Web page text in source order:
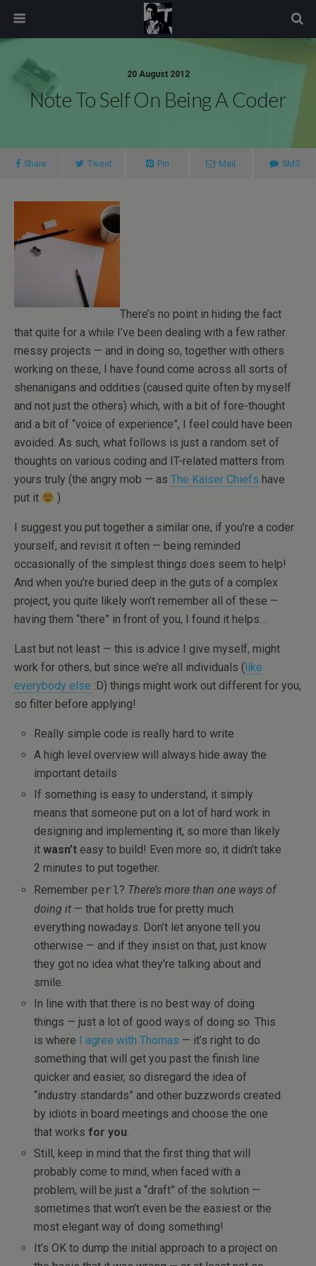
20 August 2012
Note To Self On Being A Coder
Share Tweet Pin Mail SMS
There’s no point in hiding the fact
that quite for a while I’ve been dealing with a few rather
messy projects — and in doing so, together with others
working on these, I have found come across all sorts of
shenanigans and oddities (caused quite often by myself
and not just the others) which, with a bit of fore-thought
and a bit of “voice of experience”, I feel could have been
avoided. As such, what follows is just a random set of
thoughts on various coding and IT-related matters from
yours truly (the angry mob — as The Kaiser Chiefs have
put it
)
I suggest you put together a similar one, if you’re a coder
yourself, and revisit it often — being reminded
occasionally of the simplest things does seem to help!
And when you’re buried deep in the guts of a complex
project, you quite likely won’t remember all of these —
having them “there” in front of you, I found it helps…
Last but not least — this is advice I give myself, might
work for others, but since we’re all individuals (like
everybody else :D) things might work out different for you,
so filter before applying!
Really simple code is really hard to write
A high level overview will always hide away the
important details
If something is easy to understand, it simply
means that someone put on a lot of hard work in
designing and implementing it, so more than likely
itwasn’t easy to build! Even more so, it didn’t take
2 minutes to put together.
Remember perl? There’s more than one ways of
doing it — that holds true for pretty much
everything nowadays. Don’t let anyone tell you
otherwise — and if they insist on that, just know
they got no idea what they’re talking about and
smile.
In line with that there is no best way of doing
things — just a lot of good ways of doing so. This
is where I agree with Thomas — it’s right to do
something that will get you past the finish line
quicker and easier, so disregard the idea of
“industry standards” and other buzzwords created
by idiots in board meetings and choose the one
that worksfor you
Still, keep in mind that the first thing that will
probably come to mind, when faced with a
problem, will be just a “draft” of the solution —
sometimes that won’t even be the easiest or the
most elegant way of doing something!
It’s OK to dump the initial approach to a project on
modal-check